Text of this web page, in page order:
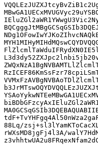
88Lq/
rWXsMD8jgFj4l3A/